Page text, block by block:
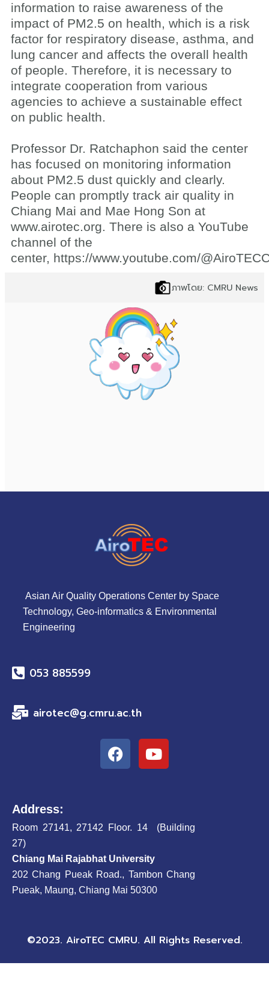
information to raise awareness of the
impact of PM2.5 on health, which is a risk
factor for respiratory disease, asthma, and
lung cancer and affects the overall health
of people. Therefore, it is necessary to
integrate cooperation from various
agencies to achieve a sustainable effect
on public health.
Professor Dr. Ratchaphon said the center
has focused on monitoring information
about PM2.5 dust quickly and clearly.
People can promptly track air quality in
Chiang Mai and Mae Hong Son at
www.airotec.org. There is also a YouTube
channel of the
center, https://www.youtube.com/
ภาพโดย: CMRU News
Asian Air Quality Operations Center by Space
Technology, Geo-informatics & Environmental
Engineering
053 885599
airotec@g.cmru.ac.th
F
a
c
o
o
k
Y
o
u
b
e
Address:
Room 27141, 27142 Floor. 14 (Building
27)
Chiang Mai Rajabhat University
202 Chang Pueak Road., Tambon Chang
Pueak, Maung, Chiang Mai 50300
©2023. AiroTEC CMRU. All Rights Reserved.